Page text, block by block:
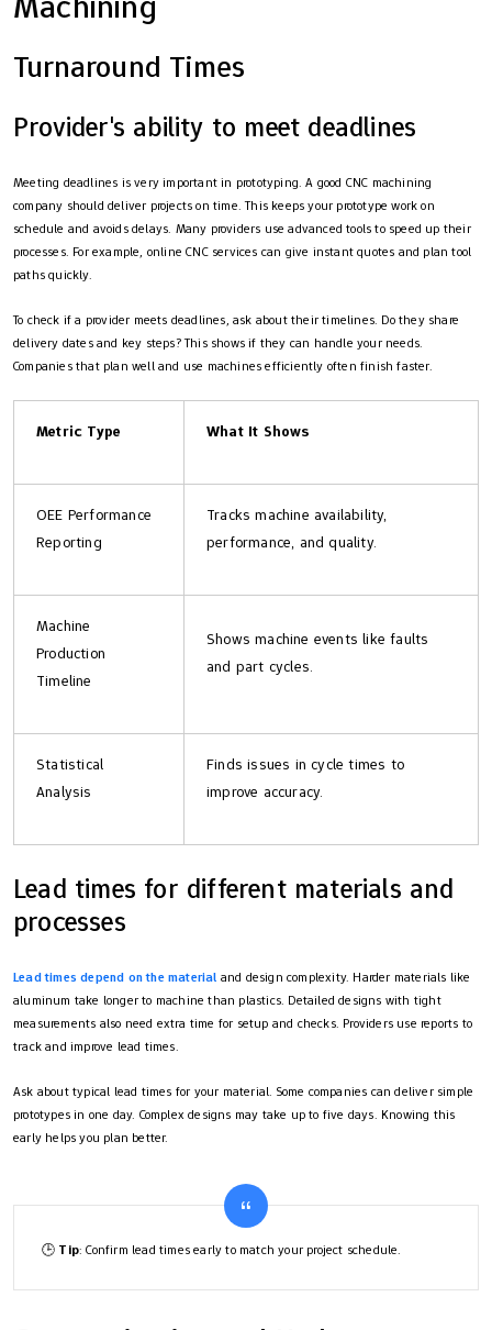
Turnaround Times
Provider's ability to meet deadlines
Meeting deadlines is very important in prototyping. A good CNC machining
company should deliver projects on time. This keeps your prototype work on
schedule and avoids delays. Many providers use advanced tools to speed up their
processes. For example, online CNC services can give instant quotes and plan tool
paths quickly.
To check if a provider meets deadlines, ask about their timelines. Do they share
delivery dates and key steps? This shows if they can handle your needs.
Companies that plan well and use machines efficiently often finish faster.
Metric Type What It Shows
OEE Performance
Reporting
Tracks machine availability,
performance, and quality.
Machine
Production
Timeline
Shows machine events like faults
and part cycles.
Statistical
Analysis
Finds issues in cycle times to
improve accuracy.
Lead times for different materials and
processes
Lead times depend on the material and design complexity. Harder materials like
aluminum take longer to machine than plastics. Detailed designs with tight
measurements also need extra time for setup and checks. Providers use reports to
track and improve lead times.
Ask about typical lead times for your material. Some companies can deliver simple
prototypes in one day. Complex designs may take up to five days. Knowing this
early helps you plan better.
🕒 Tip: Confirm lead times early to match your project schedule.